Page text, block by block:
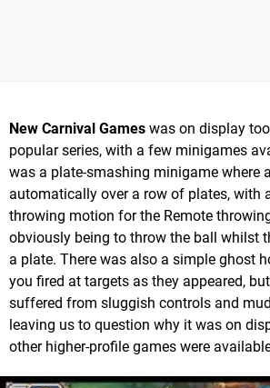
New Carnival Games was on display
popular series, with a few minigames
was a plate-smashing minigame where
automatically over a row of plates, with
throwing motion for the Remote
obviously being to throw the ball whilst
a plate. There was also a simple ghost
you fired at targets as they appeared,
suffered from sluggish controls and
leaving us to question why it was on
other higher-profile games were